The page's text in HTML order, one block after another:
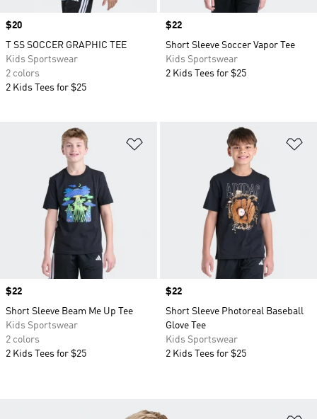
Price
$20
T SS SOCCER GRAPHIC TEE
Kids Sportswear
2 colors
2 Kids Tees for $25
Price
$22
Short Sleeve Soccer Vapor Tee
Kids Sportswear
2 Kids Tees for $25
Price
$22
Short Sleeve Beam Me Up Tee
Kids Sportswear
2 colors
2 Kids Tees for $25
Price
$22
Short Sleeve Photoreal Baseball
Glove Tee
Kids Sportswear
2 Kids Tees for $25